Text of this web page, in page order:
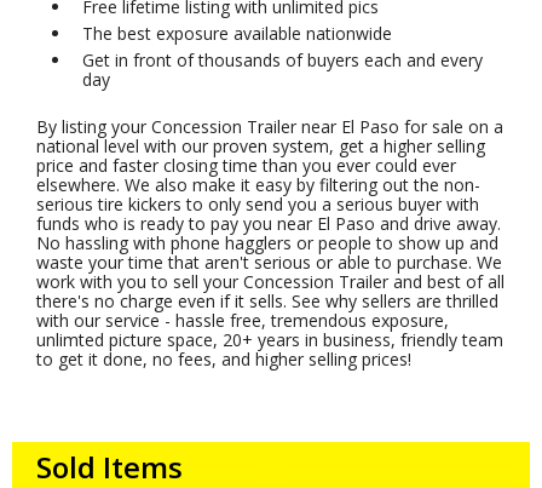
Free lifetime listing with unlimited pics
The best exposure available nationwide
Get in front of thousands of buyers each and every
day
By listing your Concession Trailer near El Paso for sale on a
national level with our proven system, get a higher selling
price and faster closing time than you ever could ever
elsewhere. We also make it easy by filtering out the non-
serious tire kickers to only send you a serious buyer with
funds who is ready to pay you near El Paso and drive away.
No hassling with phone hagglers or people to show up and
waste your time that aren't serious or able to purchase. We
work with you to sell your Concession Trailer and best of all
there's no charge even if it sells. See why sellers are thrilled
with our service - hassle free, tremendous exposure,
unlimted picture space, 20+ years in business, friendly team
to get it done, no fees, and higher selling prices!
Sold Items